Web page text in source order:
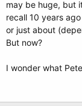
may be huge, but
recall 10 years
or just about
But now?
I wonder what